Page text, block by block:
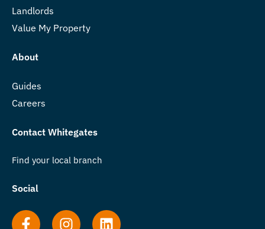
Landlords
Value My Property
About
Guides
Careers
Contact Whitegates
Find your local branch
Social